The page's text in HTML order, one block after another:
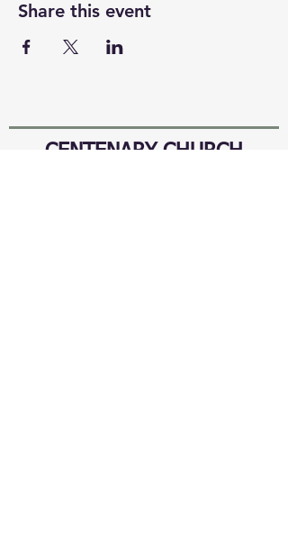
Share this event
CENTENARY CHURCH